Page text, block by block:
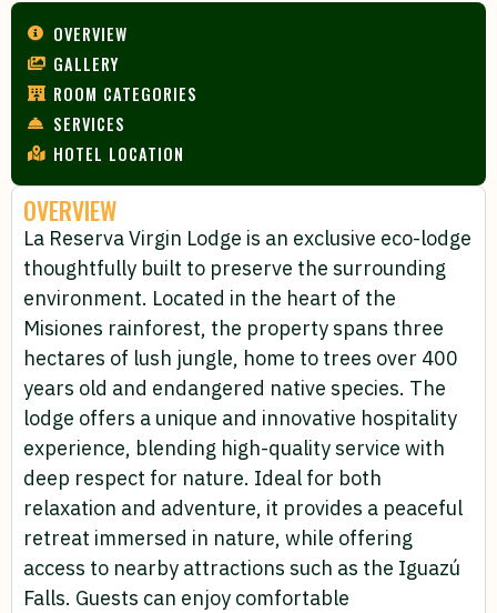
OVERVIEW
La Reserva Virgin Lodge is an exclusive eco-lodge
thoughtfully built to preserve the surrounding
environment. Located in the heart of the
Misiones rainforest, the property spans three
hectares of lush jungle, home to trees over 400
years old and endangered native species. The
lodge offers a unique and innovative hospitality
experience, blending high-quality service with
deep respect for nature. Ideal for both
relaxation and adventure, it provides a peaceful
retreat immersed in nature, while offering
access to nearby attractions such as the Iguazú
Falls. Guests can enjoy comfortable
OVERVIEW
GALLERY
ROOM CATEGORIES
SERVICES
HOTEL LOCATION